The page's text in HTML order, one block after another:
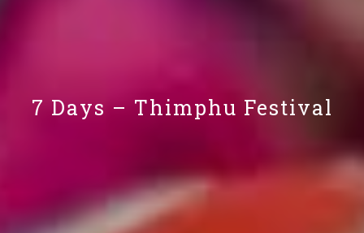
7 Days – Thimphu Festival